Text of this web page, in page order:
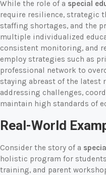
While the role of a special
require resilience, strategic
staffing shortages, and the
multiple individualized
consistent monitoring, and
employ strategies such as
professional network to
staying abreast of the latest
addressing challenges,
maintain high standards of
Real-World
Consider the story of a
holistic program for
training, and parent